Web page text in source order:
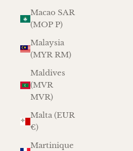
Macao SAR
(MOP P)
Malaysia
(MYR RM)
Maldives
(MVR
MVR)
Malta (EUR
€)
Martinique